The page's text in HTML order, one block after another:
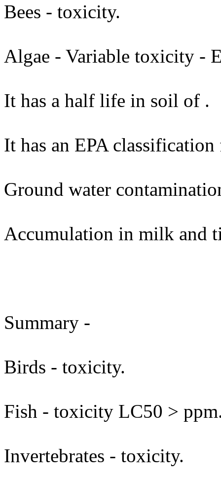
Bees - toxicity.
Algae - Variable toxicity -
It has a half life in soil of .
It has an EPA
Ground water
Accumulation in milk and
Summary -
Birds - toxicity.
Fish - toxicity LC50 >
Invertebrates - toxicity.